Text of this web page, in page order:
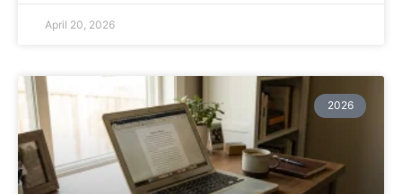
April 20, 2026
2026